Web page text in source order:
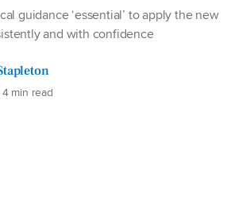
guidance ‘essential’ to apply the new
and with confidence
min read